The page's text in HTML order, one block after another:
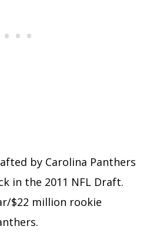
by Carolina Panthers
in the 2011 NFL Draft.
$22 million rookie